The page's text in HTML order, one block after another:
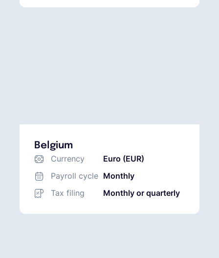
Belgium
Currency
Euro (EUR)
Payroll cycle Monthly
Tax filing
Monthly or quarterly